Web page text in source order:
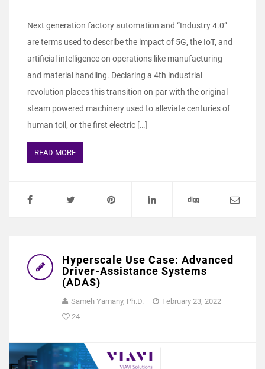
Next generation factory automation and “Industry 4.0”
are terms used to describe the impact of 5G, the IoT, and
artificial intelligence on operations like manufacturing
and material handling. Declaring a 4th industrial
revolution places this transition on par with the original
steam powered machinery used to alleviate centuries of
human toil, or the first electric […]
READ MORE
Hyperscale Use Case: Advanced
Driver-Assistance Systems
(ADAS)
Sameh Yamany, Ph.D.
February 23, 2022
24